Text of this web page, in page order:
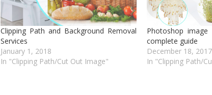
Clipping Path and Background Removal
Services
January 1, 2018
In "Clipping Path/Cut Out Image"
Photoshop
complete guide
December 18, 2017
In "Clipping Path/